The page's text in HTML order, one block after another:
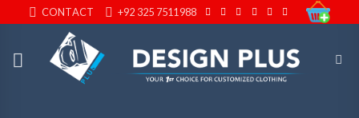
to
CONTACT +92 325 7511988